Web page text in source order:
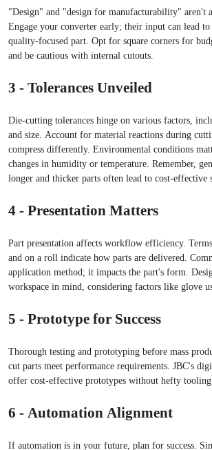
"Design" and "design for manufacturability" aren't
Engage your converter early; their input can lead to
quality-focused part. Opt for square corners for
and be cautious with internal cutouts.
3 - Tolerances Unveiled
Die-cutting tolerances hinge on various factors,
and size. Account for material reactions during
compress differently. Environmental conditions
changes in humidity or temperature. Remember,
longer and thicker parts often lead to cost-effective
4 - Presentation Matters
Part presentation affects workflow efficiency.
and on a roll indicate how parts are delivered.
application method; it impacts the part's form.
workspace in mind, considering factors like glove
5 - Prototype for Success
Thorough testing and prototyping before mass
cut parts meet performance requirements. JBC's
offer cost-effective prototypes without hefty tooling
6 - Automation Alignment
If automation is in your future, plan for success.